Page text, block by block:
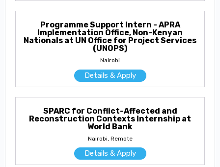
Programme Support Intern - APRA
Implementation Office, Non-Kenyan
Nationals at UN Office for Project Services
(UNOPS)
Nairobi
Details & Apply
SPARC for Conflict-Affected and
Reconstruction Contexts Internship at
World Bank
Nairobi, Remote
Details & Apply